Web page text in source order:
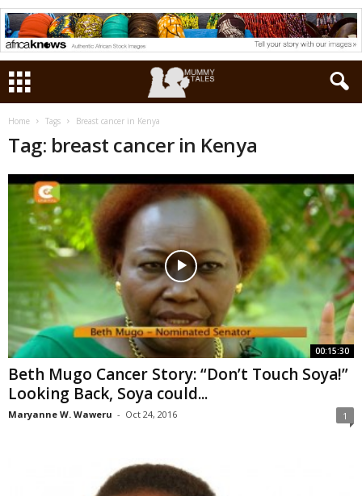
Home Tags Breast cancer in Kenya
Tag: breast cancer in Kenya
00:15:30
Beth Mugo Cancer Story: “Don’t Touch Soya!”
Looking Back, Soya could...
Maryanne W. Waweru - Oct 24, 2016 1